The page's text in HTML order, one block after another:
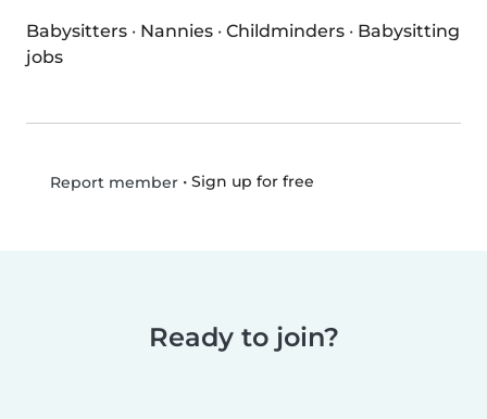
Babysitters · Nannies · Childminders · Babysitting
jobs
Report member• Sign up for free
Ready to join?